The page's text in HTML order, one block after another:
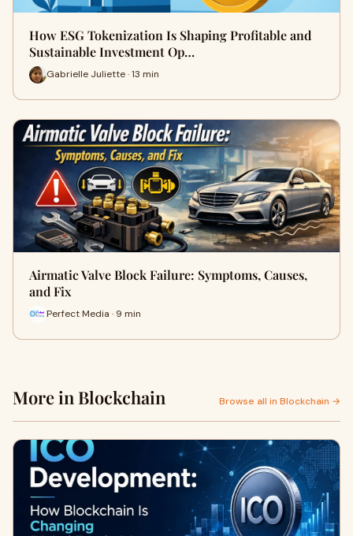
How ESG Tokenization Is Shaping Profitable and
Sustainable Investment Op…
Gabrielle Juliette · 13 min
Airmatic Valve Block Failure: Symptoms, Causes,
and Fix
Perfect Media · 9 min
More in Blockchain Browse all in Blockchain →